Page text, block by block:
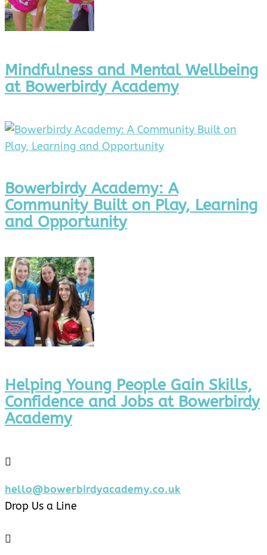
Mindfulness and Mental Wellbeing
at Bowerbirdy Academy
Bowerbirdy Academy: A
Community Built on Play, Learning
and Opportunity
Helping Young People Gain Skills,
Confidence and Jobs at Bowerbirdy
Academy

hello@bowerbirdyacademy.co.uk
Drop Us a Line
